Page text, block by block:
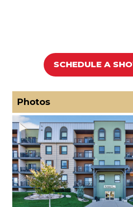
SCHEDULE A
Photos